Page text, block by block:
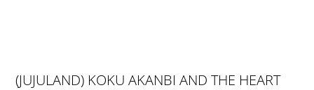
(JUJULAND) KOKU AKANBI AND THE HEART